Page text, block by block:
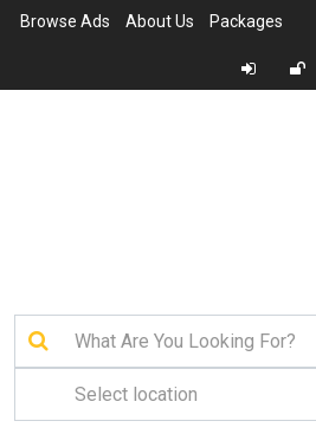
Browse Ads About Us Packages